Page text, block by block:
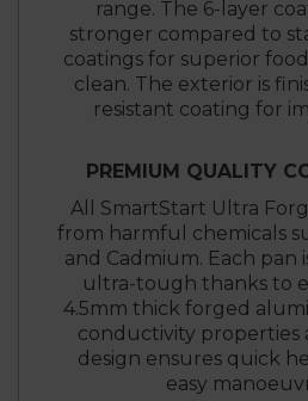
range. The 6-layer
stronger compared to
coatings for superior
clean. The exterior is
resistant coating for
PREMIUM QUALITY
All SmartStart Ultra
from harmful chemicals
and Cadmium. Each pan
ultra-tough thanks to
4.5mm thick forged
conductivity
design ensures quick
easy